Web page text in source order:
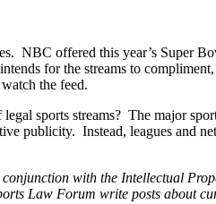
NBC offered this year’s Super
for the streams to
the feed.
sports streams? The major
publicity. Instead, leagues and
with the Intellectual
Law Forum write posts about